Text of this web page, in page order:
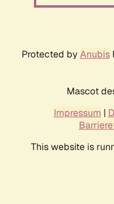
Protected by Anubis
Mascot
Impressum |
This website is